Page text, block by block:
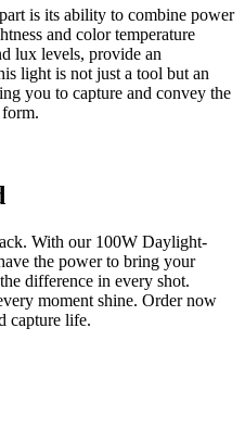
is its ability to combine power
and color temperature
lux levels, provide an
light is not just a tool but an
you to capture and convey the
With our 100W Daylight-
the power to bring your
difference in every shot.
moment shine. Order now
capture life.